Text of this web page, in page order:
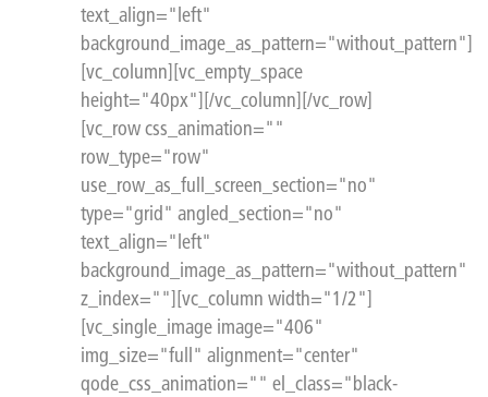
text_align="left"
background_image_as_pattern="without_pattern"]
[vc_column][vc_empty_space
height="40px"][/vc_column][/vc_row]
[vc_row css_animation=""
row_type="row"
use_row_as_full_screen_section="no"
type="grid" angled_section="no"
text_align="left"
background_image_as_pattern="without_pattern"
z_index=""][vc_column width="1/2"]
[vc_single_image image="406"
img_size="full" alignment="center"
qode_css_animation="" el_class="black-